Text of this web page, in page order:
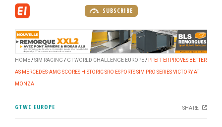
SUBSCRIBE
HOME SIM RACING GT WORLD CHALLENGE EUROPE PFEFFER PROVES BETTER
AS MERCEDES-AMG SCORES HISTORIC SRO ESPORTS SIM PRO SERIES VICTORY AT
MONZA
GTWC EUROPE SHARE